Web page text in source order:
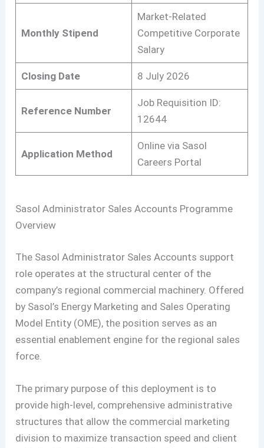
Monthly Stipend
Market-Related
Competitive Corporate
Salary
Closing Date 8 July 2026
Reference Number
Job Requisition ID:
12644
Application Method
Online via Sasol
Careers Portal
Sasol Administrator Sales Accounts Programme
Overview
The Sasol Administrator Sales Accounts support
role operates at the structural center of the
company’s regional commercial machinery. Offered
by Sasol’s Energy Marketing and Sales Operating
Model Entity (OME), the position serves as an
essential enablement engine for the regional sales
force.
The primary purpose of this deployment is to
provide high-level, comprehensive administrative
structures that allow the commercial marketing
division to maximize transaction speed and client